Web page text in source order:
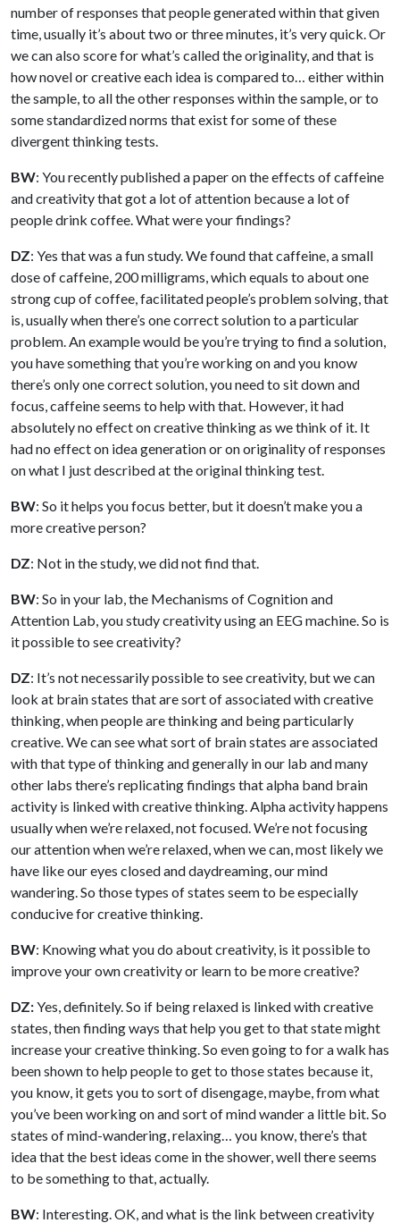
number of responses that people generated within that given
time, usually it’s about two or three minutes, it’s very quick. Or
we can also score for what’s called the originality, and that is
how novel or creative each idea is compared to… either within
the sample, to all the other responses within the sample, or to
some standardized norms that exist for some of these
divergent thinking tests.
BW: You recently published a paper on the effects of caffeine
and creativity that got a lot of attention because a lot of
people drink coffee. What were your findings?
DZ: Yes that was a fun study. We found that caffeine, a small
dose of caffeine, 200 milligrams, which equals to about one
strong cup of coffee, facilitated people’s problem solving, that
is, usually when there’s one correct solution to a particular
problem. An example would be you’re trying to find a solution,
you have something that you’re working on and you know
there’s only one correct solution, you need to sit down and
focus, caffeine seems to help with that. However, it had
absolutely no effect on creative thinking as we think of it. It
had no effect on idea generation or on originality of responses
on what I just described at the original thinking test.
BW: So it helps you focus better, but it doesn’t make you a
more creative person?
DZ: Not in the study, we did not find that.
BW: So in your lab, the Mechanisms of Cognition and
Attention Lab, you study creativity using an EEG machine. So is
it possible to see creativity?
DZ: It’s not necessarily possible to see creativity, but we can
look at brain states that are sort of associated with creative
thinking, when people are thinking and being particularly
creative. We can see what sort of brain states are associated
with that type of thinking and generally in our lab and many
other labs there’s replicating findings that alpha band brain
activity is linked with creative thinking. Alpha activity happens
usually when we’re relaxed, not focused. We’re not focusing
our attention when we’re relaxed, when we can, most likely we
have like our eyes closed and daydreaming, our mind
wandering. So those types of states seem to be especially
conducive for creative thinking.
BW: Knowing what you do about creativity, is it possible to
improve your own creativity or learn to be more creative?
DZ:Yes, definitely. So if being relaxed is linked with creative
states, then finding ways that help you get to that state might
increase your creative thinking. So even going to for a walk has
been shown to help people to get to those states because it,
you know, it gets you to sort of disengage, maybe, from what
you’ve been working on and sort of mind wander a little bit. So
states of mind-wandering, relaxing… you know, there’s that
idea that the best ideas come in the shower, well there seems
to be something to that, actually.
BW: Interesting. OK, and what is the link between creativity